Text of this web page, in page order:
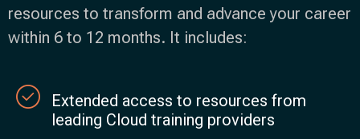
resources to transform and advance your career
within 6 to 12 months. It includes:
Extended access to resources from
leading Cloud training providers